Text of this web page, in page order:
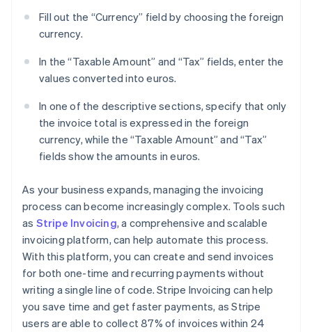
Fill out the “Currency” field by choosing the foreign
currency.
In the “Taxable Amount” and “Tax” fields, enter the
values converted into euros.
In one of the descriptive sections, specify that only
the invoice total is expressed in the foreign
currency, while the “Taxable Amount” and “Tax”
fields show the amounts in euros.
As your business expands, managing the invoicing
process can become increasingly complex. Tools such
as Stripe Invoicing, a comprehensive and scalable
invoicing platform, can help automate this process.
With this platform, you can create and send invoices
for both one-time and recurring payments without
writing a single line of code. Stripe Invoicing can help
you save time and get faster payments, as Stripe
users are able to collect 87% of invoices within 24